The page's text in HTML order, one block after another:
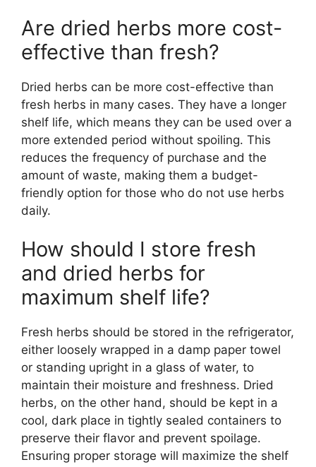
Are dried herbs more cost-
effective than fresh?
Dried herbs can be more cost-effective than
fresh herbs in many cases. They have a longer
shelf life, which means they can be used over a
more extended period without spoiling. This
reduces the frequency of purchase and the
amount of waste, making them a budget-
friendly option for those who do not use herbs
daily.
How should I store fresh
and dried herbs for
maximum shelf life?
Fresh herbs should be stored in the refrigerator,
either loosely wrapped in a damp paper towel
or standing upright in a glass of water, to
maintain their moisture and freshness. Dried
herbs, on the other hand, should be kept in a
cool, dark place in tightly sealed containers to
preserve their flavor and prevent spoilage.
Ensuring proper storage will maximize the shelf